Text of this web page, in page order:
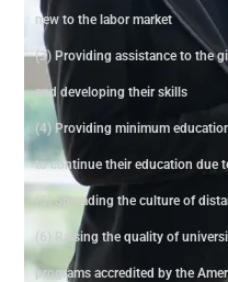
new to the labor market
(3) Providing assistance to the
and developing their skills
(4) Providing minimum
to continue their education due
(5) Spreading the culture of
(6) Raising the quality of
programs accredited by the